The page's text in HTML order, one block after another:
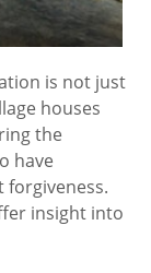
is not just
houses
the
have
forgiveness.
insight into